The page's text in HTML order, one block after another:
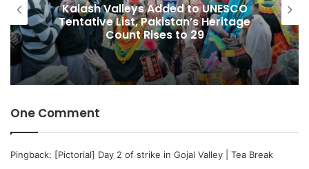
Heritage
Pakistan Leadership
Crisis, Inflation &
Economic Pressures
One Comment
Pingback: [Pictorial] Day 2 of strike in Gojal Valley | Tea Break